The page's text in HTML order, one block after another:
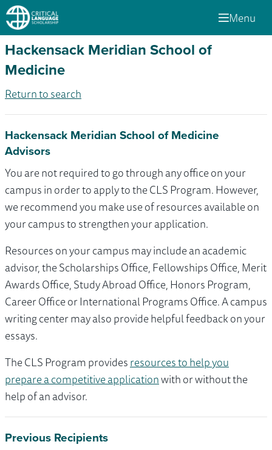
Menu
Hackensack Meridian School of
Medicine
Return to search
Hackensack Meridian School of Medicine
Advisors
You are not required to go through any office on your
campus in order to apply to the CLS Program. However,
we recommend you make use of resources available on
your campus to strengthen your application.
Resources on your campus may include an academic
advisor, the Scholarships Office, Fellowships Office, Merit
Awards Office, Study Abroad Office, Honors Program,
Career Office or International Programs Office. A campus
writing center may also provide helpful feedback on your
essays.
The CLS Program providesresources to help you
prepare a competitive applicationwith or without the
help of an advisor.
Previous Recipients